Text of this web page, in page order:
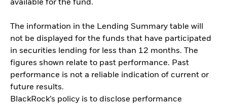
available for the fund.
The information in the Lending Summary table will
not be displayed for the funds that have participated
in securities lending for less than 12 months. The
figures shown relate to past performance. Past
performance is not a reliable indication of current or
future results.
BlackRock’s policy is to disclose performance